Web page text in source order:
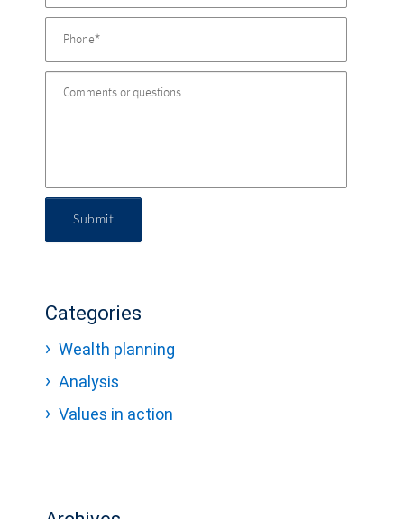
Submit
Categories
Wealth planning
Analysis
Values in action